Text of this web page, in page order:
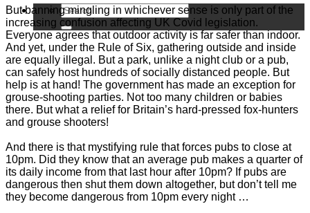
But banning mingling in whichever sense is only part of the
increasing confusion affecting UK Covid legislation.
Everyone agrees that outdoor activity is far safer than indoor.
And yet, under the Rule of Six, gathering outside and inside
are equally illegal. But a park, unlike a night club or a pub,
can safely host hundreds of socially distanced people. But
help is at hand! The government has made an exception for
grouse-shooting parties. Not too many children or babies
there. But what a relief for Britain’s hard-pressed fox-hunters
and grouse shooters!
And there is that mystifying rule that forces pubs to close at
10pm. Did they know that an average pub makes a quarter of
its daily income from that last hour after 10pm? If pubs are
dangerous then shut them down altogether, but don’t tell me
they become dangerous from 10pm every night …